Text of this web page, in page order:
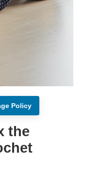
Policy
the